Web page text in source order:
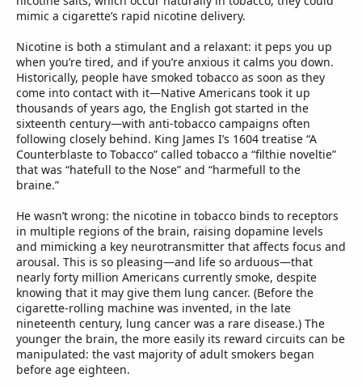
mimic a cigarette’s rapid nicotine delivery.
Nicotine is both a stimulant and a relaxant: it peps you up
when you’re tired, and if you’re anxious it calms you down.
Historically, people have smoked tobacco as soon as they
come into contact with it—Native Americans took it up
thousands of years ago, the English got started in the
sixteenth century—with anti-tobacco campaigns often
following closely behind. King James I’s 1604 treatise “A
Counterblaste to Tobacco” called tobacco a “filthie noveltie”
that was “hatefull to the Nose” and “harmefull to the
braine.”
He wasn’t wrong: the nicotine in tobacco binds to receptors
in multiple regions of the brain, raising dopamine levels
and mimicking a key neurotransmitter that affects focus and
arousal. This is so pleasing—and life so arduous—that
nearly forty million Americans currently smoke, despite
knowing that it may give them lung cancer. (Before the
cigarette-rolling machine was invented, in the late
nineteenth century, lung cancer was a rare disease.) The
younger the brain, the more easily its reward circuits can be
manipulated: the vast majority of adult smokers began
before age eighteen.